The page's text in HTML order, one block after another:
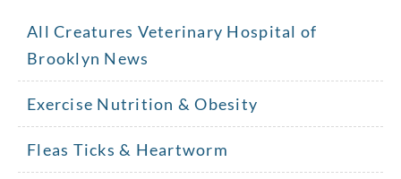
All Creatures Veterinary Hospital of
Brooklyn News
Exercise Nutrition & Obesity
Fleas Ticks & Heartworm